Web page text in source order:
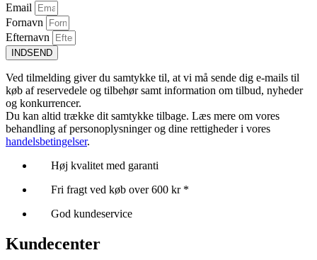
Email
Fornavn
Efternavn
INDSEND
Ved tilmelding giver du samtykke til, at vi må sende dig e-mails til
køb af reservedele og tilbehør samt information om tilbud, nyheder
og konkurrencer.
Du kan altid trække dit samtykke tilbage. Læs mere om vores
behandling af personoplysninger og dine rettigheder i vores
handelsbetingelser.
Høj kvalitet med garanti
Fri fragt ved køb over 600 kr *
God kundeservice
Kundecenter